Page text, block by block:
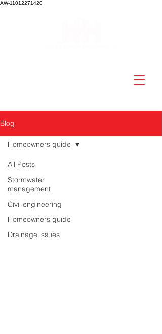
AW-11012271420
Blog
All Posts
Stormwater
management
Civil engineering
Homeowners guide
Drainage issues
Homeowners guide